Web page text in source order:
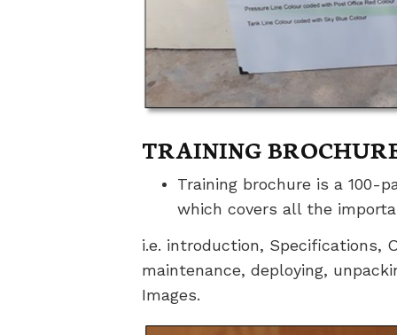
TRAINING
Training brochure is a 100-
which covers all the
i.e. introduction, Specifications,
maintenance, deploying,
Images.